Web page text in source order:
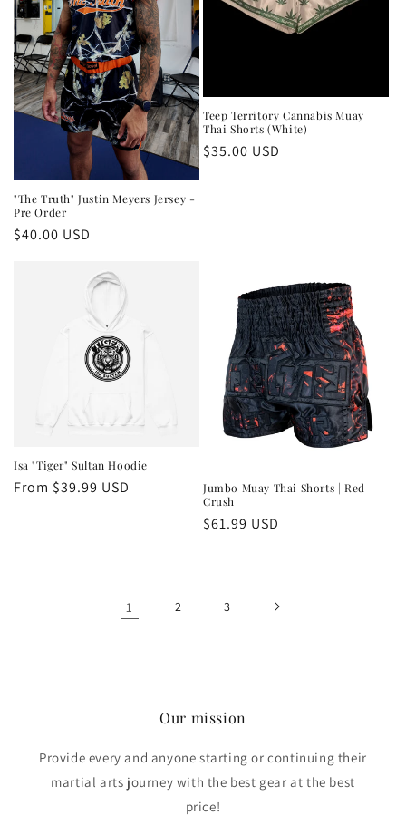
"The Truth" Justin Meyers Jersey -
Pre Order
Regular
$40.00 USD
Teep Territory Cannabis Muay
Thai Shorts (White)
Regular
$35.00 USD
Isa "Tiger" Sultan Hoodie
Regular
From $39.99 USD
Jumbo Muay Thai Shorts | Red
Crush
Regular
$61.99 USD
1 2 3
Our mission
Provide every and anyone starting or continuing their
martial arts journey with the best gear at the best
price!